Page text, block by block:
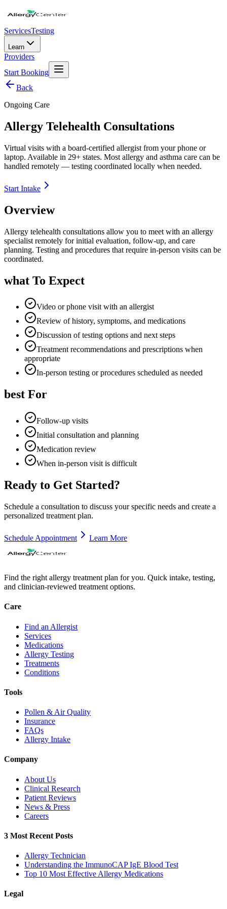
ServicesTesting
Learn
Providers
Start Booking
Back
Ongoing Care
Allergy Telehealth Consultations
Virtual visits with a board-certified allergist from your phone or
laptop. Available in 29+ states. Most allergy and asthma care can be
handled remotely — testing coordinated locally when needed.
Start Intake
Overview
Allergy telehealth consultations allow you to meet with an allergy
specialist remotely for initial evaluation, follow-up, and care
planning. Testing and procedures that require in-person visits can be
coordinated.
what To Expect
Video or phone visit with an allergist
Review of history, symptoms, and medications
Discussion of testing options and next steps
Treatment recommendations and prescriptions when
appropriate
In-person testing or procedures scheduled as needed
best For
Follow-up visits
Initial consultation and planning
Medication review
When in-person visit is difficult
Ready to Get Started?
Schedule a consultation to discuss your specific needs and create a
personalized treatment plan.
Schedule Appointment Learn More
Find the right allergy treatment plan for you. Quick intake, testing,
and clinician-reviewed treatment options.
Care
Find an Allergist
Services
Medications
Allergy Testing
Treatments
Conditions
Tools
Pollen & Air Quality
Insurance
FAQs
Allergy Intake
Company
About Us
Clinical Research
Patient Reviews
News & Press
Careers
3 Most Recent Posts
Allergy Technician
Understanding the ImmunoCAP IgE Blood Test
Top 10 Most Effective Allergy Medications
Legal